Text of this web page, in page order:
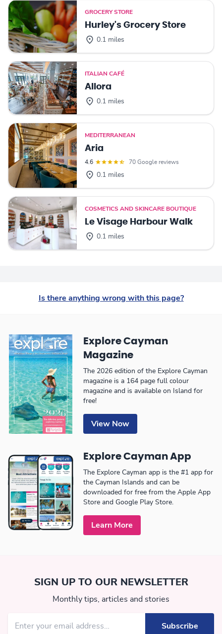
GROCERY STORE
Hurley's Grocery Store
0.1 miles
ITALIAN CAFÉ
Allora
0.1 miles
MEDITERRANEAN
Aria
4.6 70 Google reviews
0.1 miles
COSMETICS AND SKINCARE BOUTIQUE
Le Visage Harbour Walk
0.1 miles
Is there anything wrong with this page?
Explore Cayman
Magazine
The 2026 edition of the Explore Cayman
magazine is a 164 page full colour
magazine and is available on Island for
free!
View Now
Explore Cayman App
The Explore Cayman app is the #1 app for
the Cayman Islands and can be
downloaded for free from the Apple App
Store and Google Play Store.
Learn More
SIGN UP TO OUR NEWSLETTER
Monthly tips, articles and stories